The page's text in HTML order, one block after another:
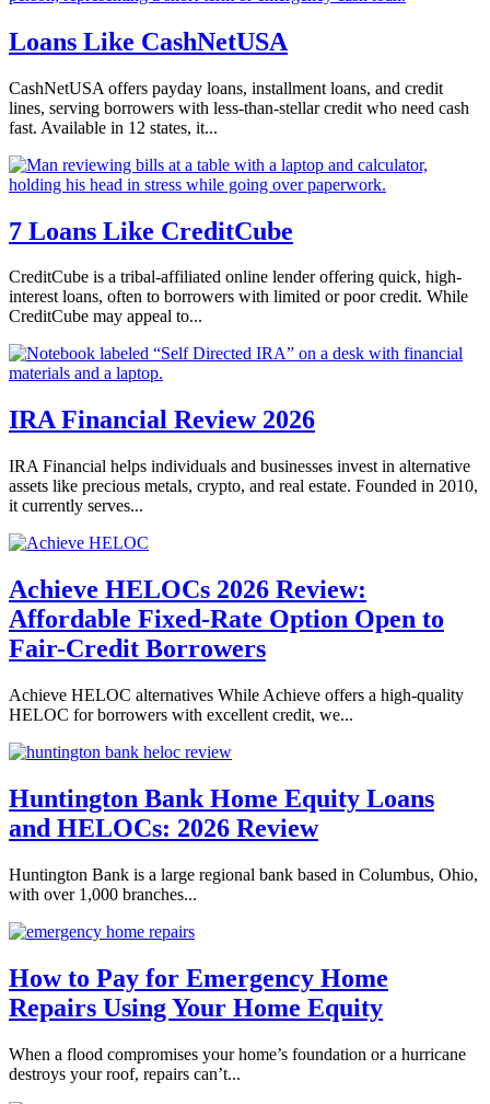
Loans Like CashNetUSA
CashNetUSA offers payday loans, installment loans, and credit
lines, serving borrowers with less-than-stellar credit who need cash
fast. Available in 12 states, it...
7 Loans Like CreditCube
CreditCube is a tribal-affiliated online lender offering quick, high-
interest loans, often to borrowers with limited or poor credit. While
CreditCube may appeal to...
IRA Financial Review 2026
IRA Financial helps individuals and businesses invest in alternative
assets like precious metals, crypto, and real estate. Founded in 2010,
it currently serves...
Achieve HELOCs 2026 Review:
Affordable Fixed-Rate Option Open to
Fair-Credit Borrowers
Achieve HELOC alternatives While Achieve offers a high-quality
HELOC for borrowers with excellent credit, we...
Huntington Bank Home Equity Loans
and HELOCs: 2026 Review
Huntington Bank is a large regional bank based in Columbus, Ohio,
with over 1,000 branches...
How to Pay for Emergency Home
Repairs Using Your Home Equity
When a flood compromises your home’s foundation or a hurricane
destroys your roof, repairs can’t...